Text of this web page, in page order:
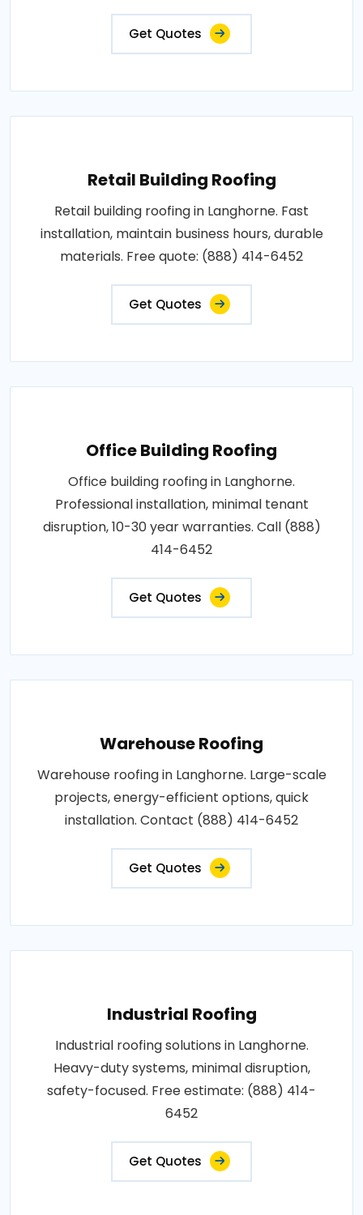
Get Quotes
Retail Building Roofing
Retail building roofing in Langhorne. Fast
installation, maintain business hours, durable
materials. Free quote: (888) 414-6452
Get Quotes
Office Building Roofing
Office building roofing in Langhorne.
Professional installation, minimal tenant
disruption, 10-30 year warranties. Call (888)
414-6452
Get Quotes
Warehouse Roofing
Warehouse roofing in Langhorne. Large-scale
projects, energy-efficient options, quick
installation. Contact (888) 414-6452
Get Quotes
Industrial Roofing
Industrial roofing solutions in Langhorne.
Heavy-duty systems, minimal disruption,
safety-focused. Free estimate: (888) 414-
6452
Get Quotes